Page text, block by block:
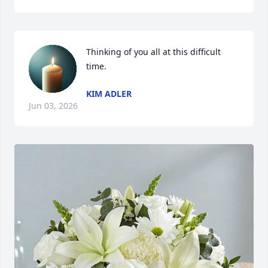
Thinking of you all at this difficult
time.
KIM ADLER
Jun 03, 2026